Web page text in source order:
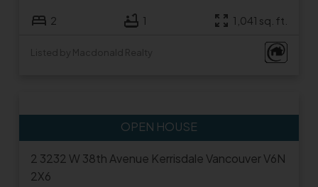
2 1 1,041 sq. ft.
Listed by Macdonald Realty
2 3232 W 38th Avenue KerrisdaleVancouverV6N
2X6